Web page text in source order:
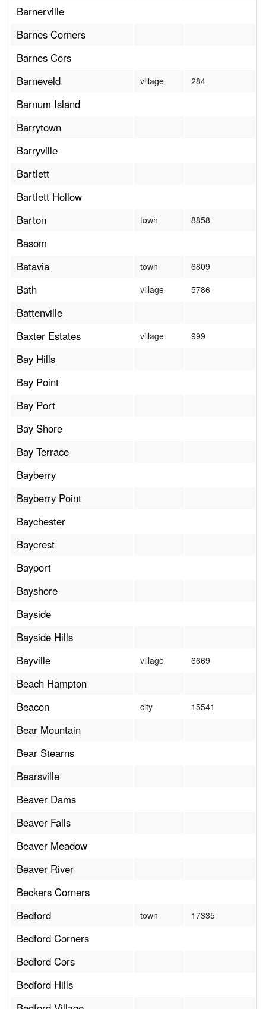
Barnerville
Barnes Corners
Barnes Cors
Barneveld
village 284
Barnum Island
Barrytown
Barryville
Bartlett
Bartlett Hollow
Barton
town 8858
Basom
Batavia
town 6809
Bath village 5786
Battenville
Baxter Estates
village 999
Bay Hills
Bay Point
Bay Port
Bay Shore
Bay Terrace
Bayberry
Bayberry Point
Baychester
Baycrest
Bayport
Bayshore
Bayside
Bayside Hills
Bayville
village 6669
Beach Hampton
Beacon
city 15541
Bear Mountain
Bear Stearns
Bearsville
Beaver Dams
Beaver Falls
Beaver Meadow
Beaver River
Beckers Corners
Bedford
town 17335
Bedford Corners
Bedford Cors
Bedford Hills